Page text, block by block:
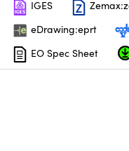
IGES
eDrawing:eprt
EO Spec Sheet